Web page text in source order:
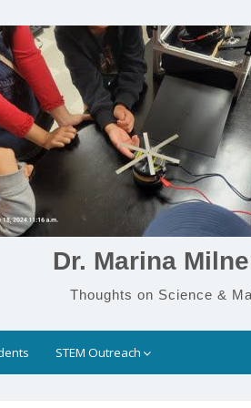
Dr. Marina
Thoughts on Science &
STEM Outreach